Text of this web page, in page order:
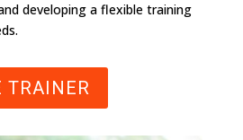
developing a flexible training
TRAINER